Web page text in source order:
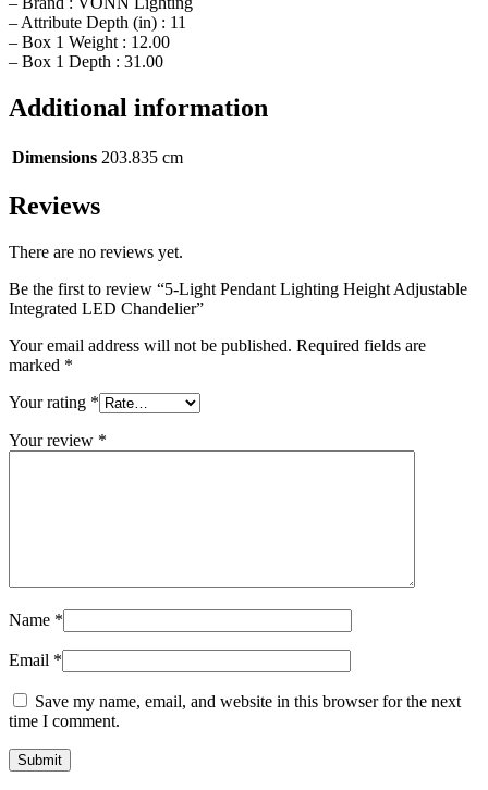
– Attribute Depth (in) : 11
– Box 1 Weight : 12.00
– Box 1 Depth : 31.00
Additional information
Dimensions 203.835 cm
Reviews
There are no reviews yet.
Be the first to review “5-Light Pendant Lighting Height Adjustable
Integrated LED Chandelier”
Your email address will not be published. Required fields are
marked *
Your rating *
Your review *
Name *
Email *
Save my name, email, and website in this browser for the next
time I comment.